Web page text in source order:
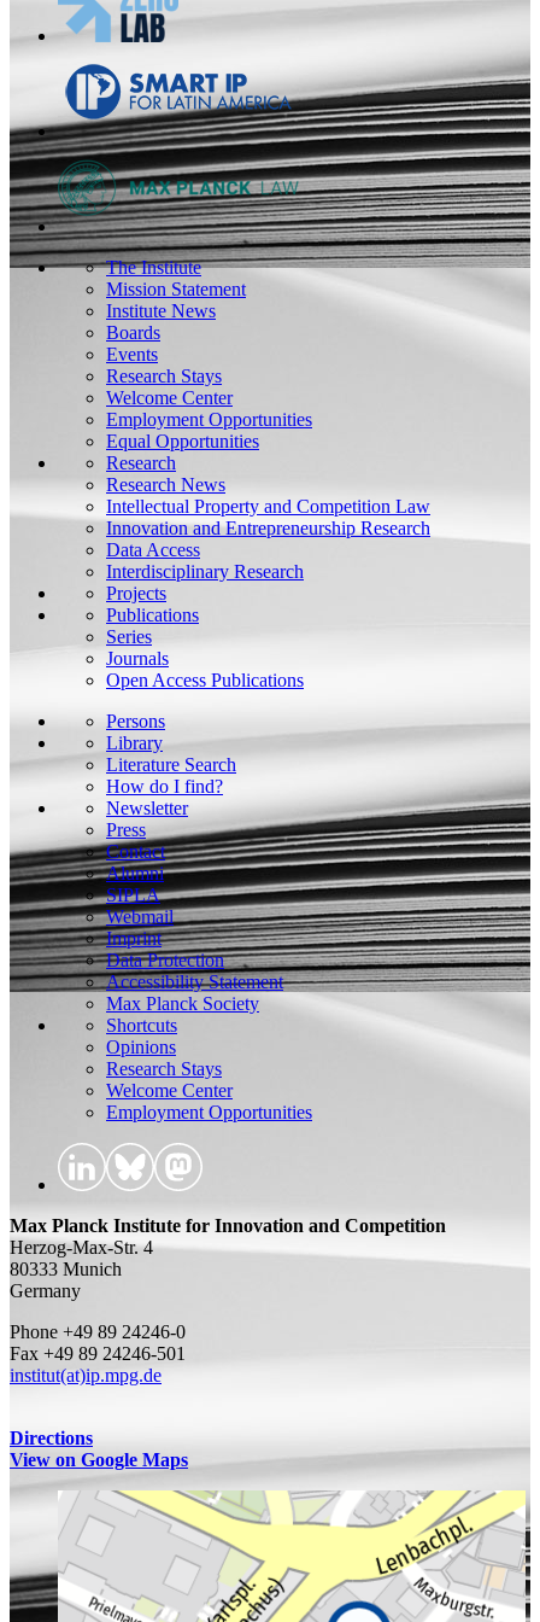
The Institute
Mission Statement
Institute News
Boards
Events
Research Stays
Welcome Center
Employment Opportunities
Equal Opportunities
Research
Research News
Intellectual Property and Competition Law
Innovation and Entrepreneurship Research
Data Access
Interdisciplinary Research
Projects
Publications
Series
Journals
Open Access Publications
Persons
Library
Literature Search
How do I find?
Newsletter
Press
Contact
Alumni
SIPLA
Webmail
Imprint
Data Protection
Accessibility Statement
Max Planck Society
Shortcuts
Opinions
Research Stays
Welcome Center
Employment Opportunities
Max Planck Institute for Innovation and Competition
Herzog-Max-Str. 4
80333 Munich
Germany
Phone +49 89 24246-0
Fax +49 89 24246-501
institut(at)ip.mpg.de
Directions
View on Google Maps